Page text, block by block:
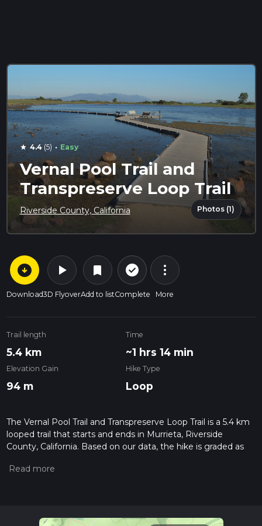
star 4.4(5) · Easy
Vernal Pool Trail and
Transpreserve Loop Trail
Riverside County, California Photos (1)
arrow_circle_down
Download
play_arrow
3D Flyover
bookmark
Add to list
check_circle_outline
Complete
more_vert
More
Trail length
5.4 km
Time
~1 hrs 14 min
Elevation Gain
94 m
Hike Type
Loop
The Vernal Pool Trail and Transpreserve Loop Trail is a 5.4 km
looped trail that starts and ends in Murrieta, Riverside
County, California. Based on our data, the hike is graded as
measuring the difficulty of a hiking trail on hiiker. Also, check
read about how we calculate hike time.